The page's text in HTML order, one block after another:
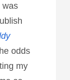
was
odds
my